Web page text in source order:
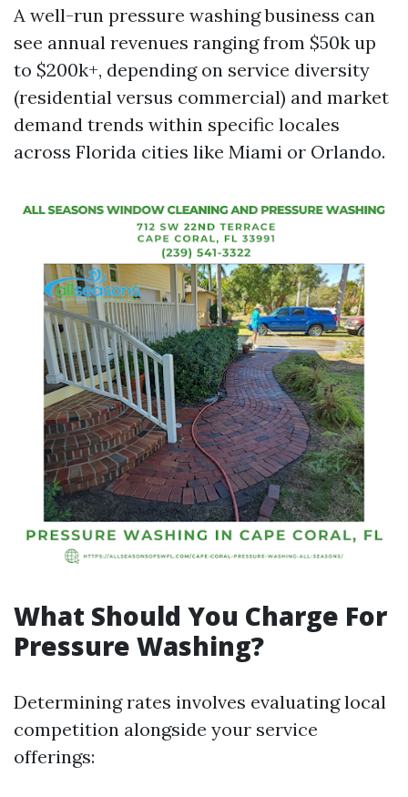
A well-run pressure washing business can
see annual revenues ranging from $50k up
to $200k+, depending on service diversity
(residential versus commercial) and market
demand trends within specific locales
across Florida cities like Miami or Orlando.
What Should You Charge For
Pressure Washing?
Determining rates involves evaluating local
competition alongside your service
offerings: